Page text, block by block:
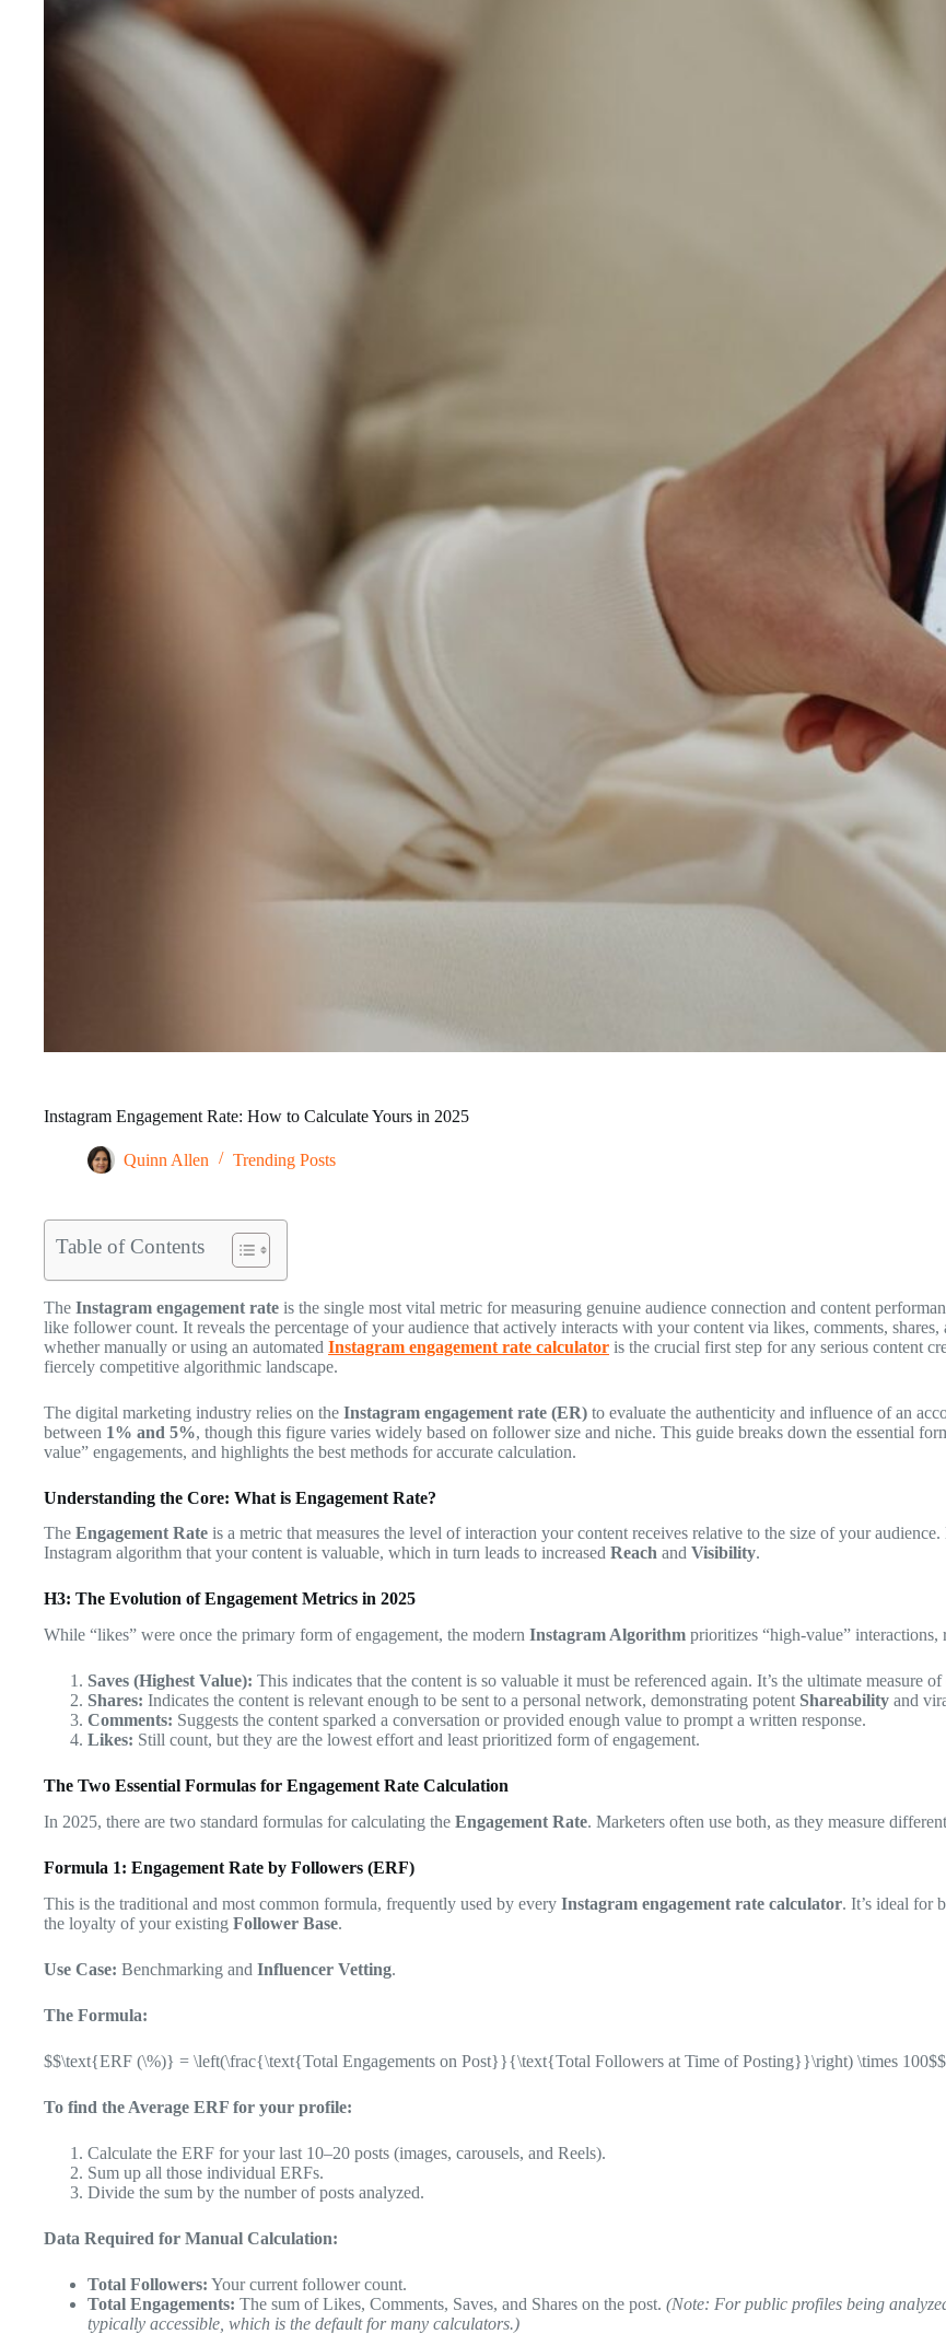
Instagram Engagement Rate: How to Calculate Yours in 2025
Quinn Allen Trending Posts
Table of Contents
The Instagram engagement rate is the single most vital metric for measuring genuine audience connection and content
like follower count. It reveals the percentage of your audience that actively interacts with your content via likes, comments, shares,
whether manually or using an automated Instagram engagement rate calculator is the crucial first step for any serious content
fiercely competitive algorithmic landscape.
The digital marketing industry relies on the Instagram engagement rate (ER) to evaluate the authenticity and influence of an
between 1% and 5%, though this figure varies widely based on follower size and niche. This guide breaks down the essential
value” engagements, and highlights the best methods for accurate calculation.
Understanding the Core: What is Engagement Rate?
The Engagement Rate is a metric that measures the level of interaction your content receives relative to the size of your
Instagram algorithm that your content is valuable, which in turn leads to increased Reach and Visibility.
H3: The Evolution of Engagement Metrics in 2025
While “likes” were once the primary form of engagement, the modern Instagram Algorithm prioritizes “high-value”
Saves (Highest Value): This indicates that the content is so valuable it must be referenced again. It’s the ultimate measure
Shares: Indicates the content is relevant enough to be sent to a personal network, demonstrating potent Shareability and
Comments: Suggests the content sparked a conversation or provided enough value to prompt a written response.
Likes: Still count, but they are the lowest effort and least prioritized form of engagement.
The Two Essential Formulas for Engagement Rate Calculation
In 2025, there are two standard formulas for calculating the Engagement Rate. Marketers often use both, as they measure
Formula 1: Engagement Rate by Followers (ERF)
This is the traditional and most common formula, frequently used by every Instagram engagement rate calculator. It’s ideal for
the loyalty of your existing Follower Base.
Use Case: Benchmarking and Influencer Vetting.
The Formula:
$$\text{ERF (\%)} = \left(\frac{\text{Total Engagements on Post}}{\text{Total Followers at Time of Posting}}\right) \times 100$$
To find the Average ERF for your profile:
Calculate the ERF for your last 10–20 posts (images, carousels, and Reels).
Sum up all those individual ERFs.
Divide the sum by the number of posts analyzed.
Data Required for Manual Calculation:
Total Followers: Your current follower count.
Total Engagements: The sum of Likes, Comments, Saves, and Shares on the post. (Note: For public profiles being
typically accessible, which is the default for many calculators.)